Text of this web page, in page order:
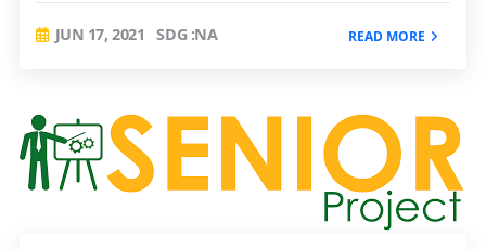
JUN 17, 2021 SDG :NA READ MORE